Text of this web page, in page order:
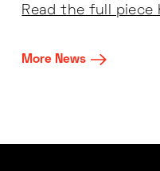
Read the full piece
More News